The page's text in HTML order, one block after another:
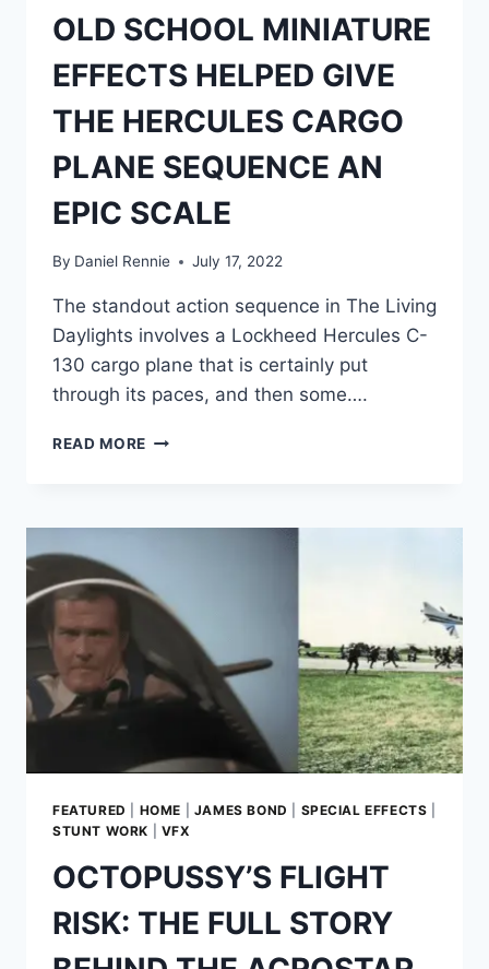
OLD SCHOOL MINIATURE
EFFECTS HELPED GIVE
THE HERCULES CARGO
PLANE SEQUENCE AN
EPIC SCALE
By Daniel Rennie July 17, 2022
The standout action sequence in The Living
Daylights involves a Lockheed Hercules C-
130 cargo plane that is certainly put
through its paces, and then some….
READ MORE ‘THE
SCHOOL
HELPED
GIVE
HERCULES
CARGO
AN
SCALE
FEATURED HOME JAMES BOND SPECIAL EFFECTS
STUNT WORK
VFX
OCTOPUSSY’S FLIGHT
RISK: THE FULL STORY